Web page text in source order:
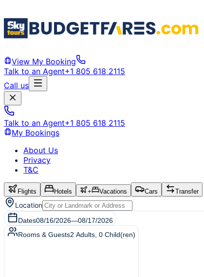
View My Booking
Talk to an Agent+1 805 618 2115
Call us
Talk to an Agent+1 805 618 2115
My Bookings
About Us
Privacy
T&C
Flights Hotels + Vacations Cars Transfer
Location
Dates08/16/2026—08/17/2026
Rooms & Guests2 Adults 0 Child(ren)